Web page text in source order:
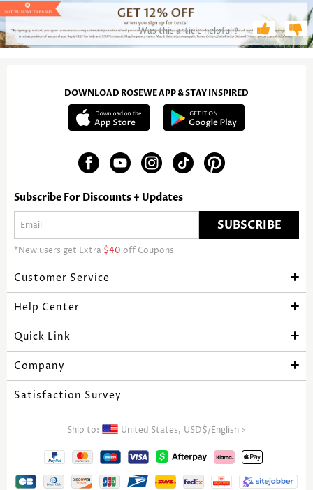
Was this article helpful？
DOWNLOAD ROSEWE APP & STAY INSPIRED
Subscribe For Discounts + Updates
SUBSCRIBE
*New users get Extra $40 off Coupons
Customer Service
Help Center
Quick Link
Company
Satisfaction Survey
Ship to: United States, USD$/English >